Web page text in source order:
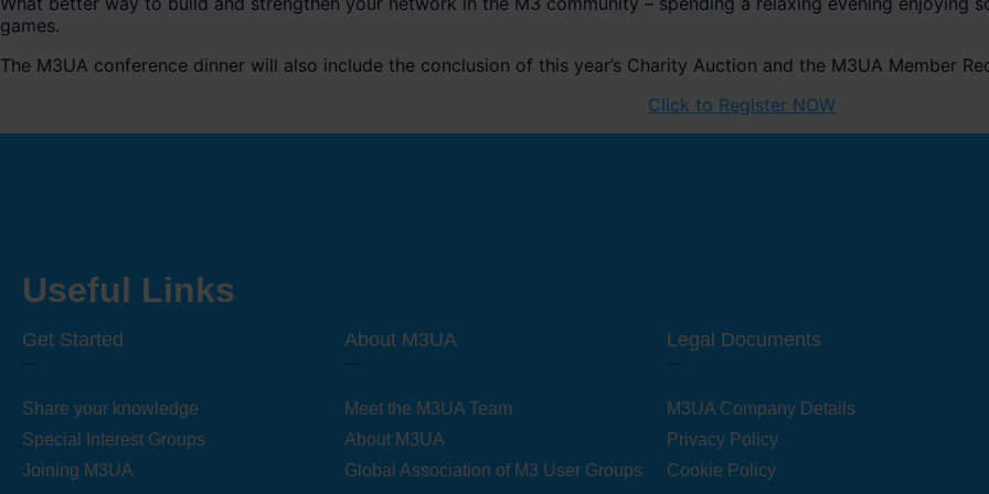
games.
The M3UA conference dinner will also include the conclusion of this year’s Charity Auction and the M3UA Member
Click to Register NOW
Useful Links
Get Started
Share your knowledge
Special Interest Groups
Joining M3UA
About M3UA
Meet the M3UA Team
About M3UA
Global Association of M3 User Groups
Legal Documents
M3UA Company Details
Privacy Policy
Cookie Policy